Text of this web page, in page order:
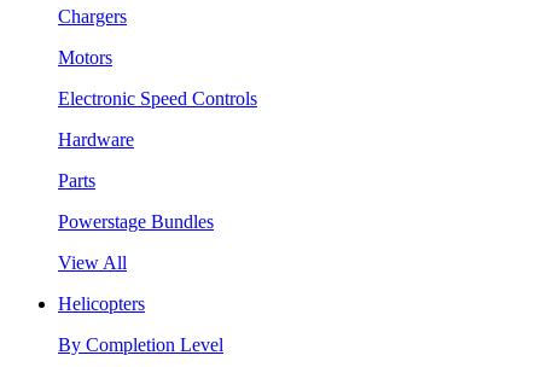
Chargers
Motors
Electronic Speed Controls
Hardware
Parts
Powerstage Bundles
View All
Helicopters
By Completion Level